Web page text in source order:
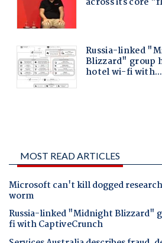
MOST READ ARTICLES
Microsoft can't kill dogged
worm
Russia-linked "Midnight Blizzard"
fi with CaptiveCrunch